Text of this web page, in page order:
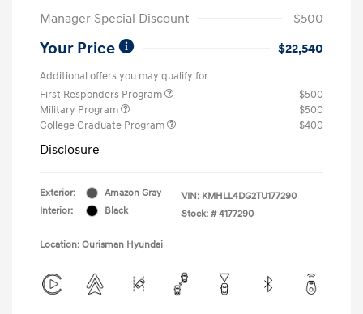
Manager Special Discount -$500
Your Price $22,540
Additional offers you may qualify for
First Responders Program
$500
Military Program
$500
College Graduate Program
$400
Disclosure
Exterior:
Amazon Gray
Interior:
Black
VIN: KMHLL4DG2TU177290
Stock: # 4177290
Location: Ourisman Hyundai